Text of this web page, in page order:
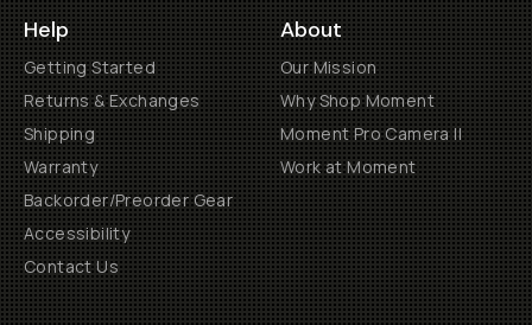
Help
Getting Started
Returns & Exchanges
Shipping
Warranty
Backorder/Preorder Gear
Accessibility
Contact Us
About
Our Mission
Why Shop Moment
Moment Pro Camera II
Work at Moment